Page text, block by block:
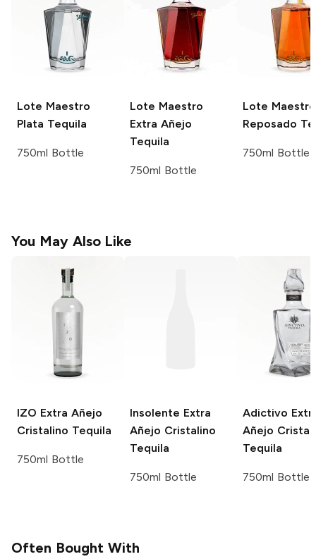
Lote Maestro
Plata Tequila
750ml Bottle
Lote Maestro
Extra Añejo
Tequila
750ml Bottle
Lote Maestro
Reposado
750ml Bottle
You May Also Like
IZO Extra Añejo
Cristalino Tequila
750ml Bottle
Insolente Extra
Añejo Cristalino
Tequila
750ml Bottle
Adictivo
Añejo
Tequila
750ml Bottle
Often Bought With